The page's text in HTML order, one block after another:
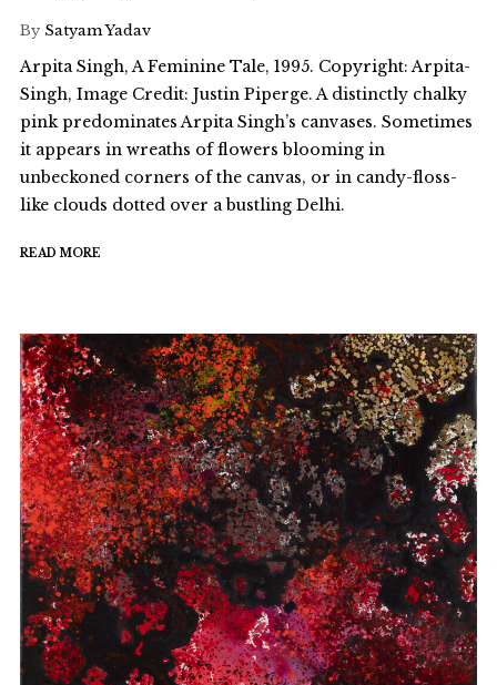
By Satyam Yadav
Arpita Singh, A Feminine Tale, 1995. Copyright: Arpita-
Singh, Image Credit: Justin Piperge. A distinctly chalky
pink predominates Arpita Singh’s canvases. Sometimes
it appears in wreaths of flowers blooming in
unbeckoned corners of the canvas, or in candy-floss-
like clouds dotted over a bustling Delhi.
READ MORE